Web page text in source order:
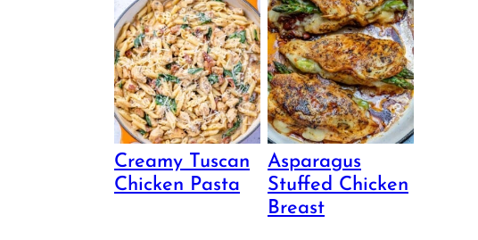
Creamy Tuscan
Chicken Pasta
Asparagus
Stuffed Chicken
Breast